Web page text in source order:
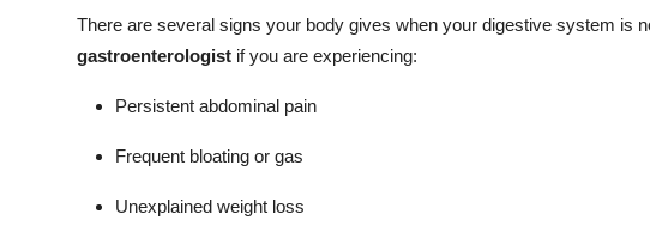
There are several signs your body gives when your digestive system is
gastroenterologist if you are experiencing:
Persistent abdominal pain
Frequent bloating or gas
Unexplained weight loss